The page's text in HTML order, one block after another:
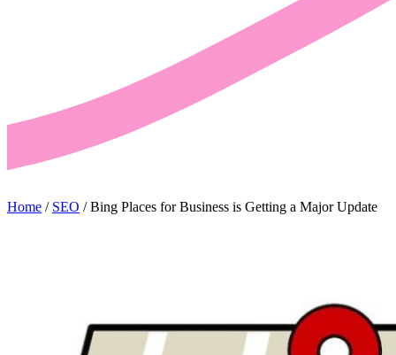
Home / SEO /Bing Places for Business is Getting a Major Update